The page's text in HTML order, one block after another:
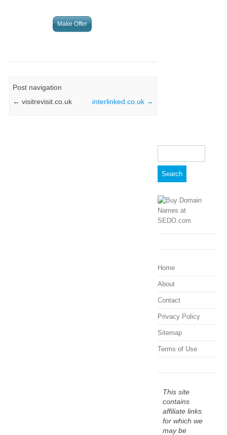
Make Offer
Post navigation
← visitrevisit.co.uk interlinked.co.uk →
for:
Home
About
Contact
Privacy Policy
Sitemap
Terms of Use
This site
contains
affiliate links
for which we
may be